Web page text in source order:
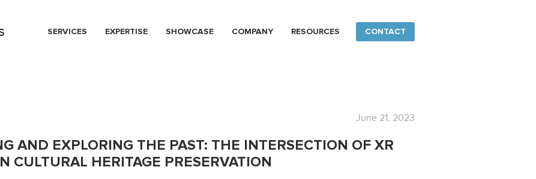
SERVICES EXPERTISE SHOWCASE COMPANY RESOURCES CONTACT
June 21, 2023
AND EXPLORING THE PAST: THE INTERSECTION OF XR
CULTURAL HERITAGE PRESERVATION